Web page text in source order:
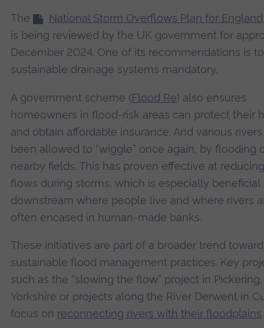
The National Storm Overflows Plan for England
is being reviewed by the UK government for
December 2024. One of its recommendations is
sustainable drainage systems mandatory.
A government scheme (Flood Re) also ensures
homeowners in flood-risk areas can protect their
and obtain affordable insurance. And various
been allowed to “wiggle” once again, by flooding
nearby fields. This has proven effective at
flows during storms, which is especially beneficial
downstream where people live and where rivers
often encased in human-made banks.
These initiatives are part of a broader trend
sustainable flood management practices. Key
such as the “slowing the flow” project in Pickering,
Yorkshire or projects along the River Derwent in
focus on reconnecting rivers with their floodplains.